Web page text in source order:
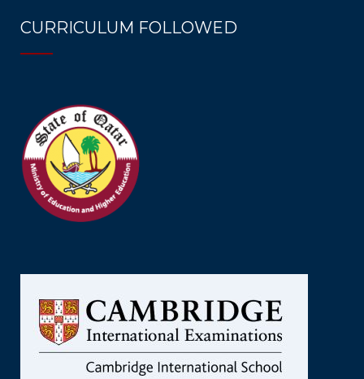
CURRICULUM FOLLOWED